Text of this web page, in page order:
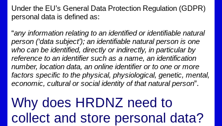
Under the EU’s General Data Protection Regulation (GDPR)
personal data is defined as:
“any information relating to an identified or identifiable natural
person (‘data subject’); an identifiable natural person is one
who can be identified, directly or indirectly, in particular by
reference to an identifier such as a name, an identification
number, location data, an online identifier or to one or more
factors specific to the physical, physiological, genetic, mental,
economic, cultural or social identity of that natural person”.
Why does HRDNZ need to
collect and store personal data?